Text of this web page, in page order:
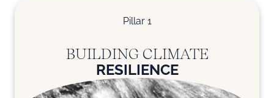
Pillar 1
BUILDING CLIMATE
RESILIENCE